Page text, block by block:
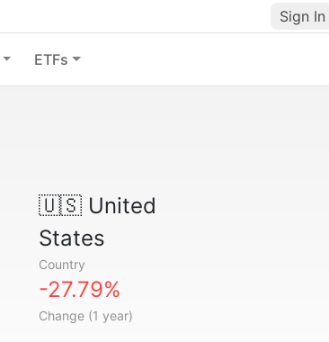
Sign In
ETFs
🇺🇸United
States
Country
-27.79%
Change (1 year)